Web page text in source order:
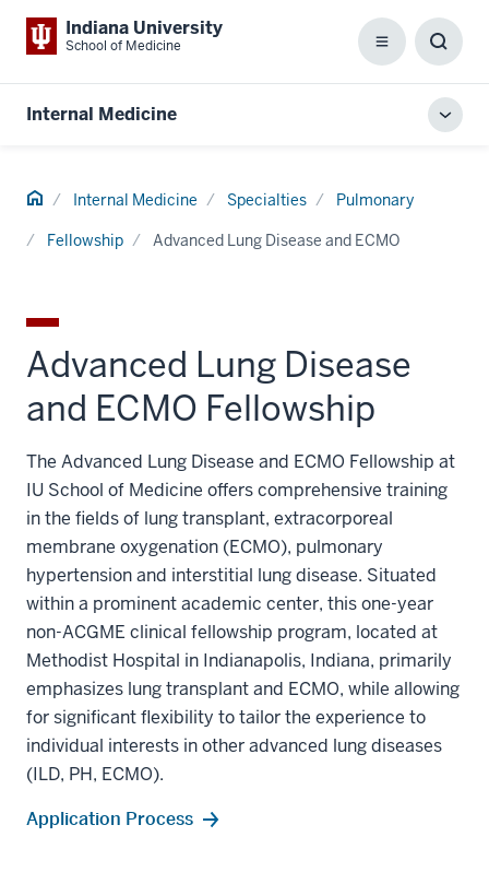
Indiana University
School of Medicine Menu
Box
Internal Medicine
Home Internal Medicine Specialties Pulmonary
Fellowship Advanced Lung Disease and ECMO
Advanced Lung Disease
and ECMO Fellowship
The Advanced Lung Disease and ECMO Fellowship at
IU School of Medicine offers comprehensive training
in the fields of lung transplant, extracorporeal
membrane oxygenation (ECMO), pulmonary
hypertension and interstitial lung disease. Situated
within a prominent academic center, this one-year
non-ACGME clinical fellowship program, located at
Methodist Hospital in Indianapolis, Indiana, primarily
emphasizes lung transplant and ECMO, while allowing
for significant flexibility to tailor the experience to
individual interests in other advanced lung diseases
(ILD, PH, ECMO).
Application Process